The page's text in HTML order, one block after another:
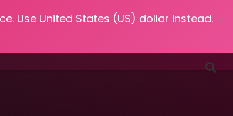
Use United States (US) dollar instead.
Podcasts Resources Contact